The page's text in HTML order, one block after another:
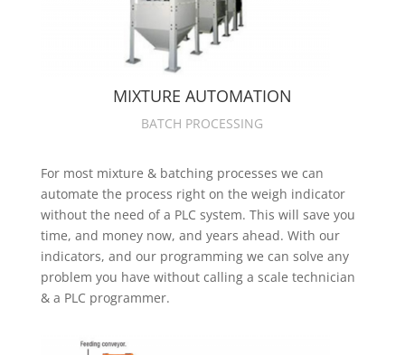
MIXTURE AUTOMATION
BATCH PROCESSING
For most mixture & batching processes we can
automate the process right on the weigh indicator
without the need of a PLC system. This will save you
time, and money now, and years ahead. With our
indicators, and our programming we can solve any
problem you have without calling a scale technician
& a PLC programmer.